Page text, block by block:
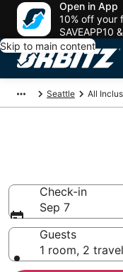
Open in App
10% off your
SAVEAPP10
Skip to main content
Seattle All
Check-in
Sep 7
Guests
1 room, 2